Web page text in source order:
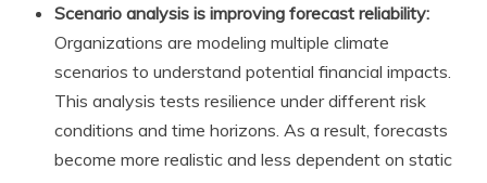
Scenario analysis is improving forecast reliability:
Organizations are modeling multiple climate
scenarios to understand potential financial impacts.
This analysis tests resilience under different risk
conditions and time horizons. As a result, forecasts
become more realistic and less dependent on static